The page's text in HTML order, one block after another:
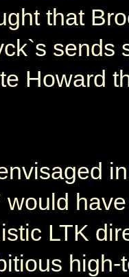
that
sends
Howard
would
LTK